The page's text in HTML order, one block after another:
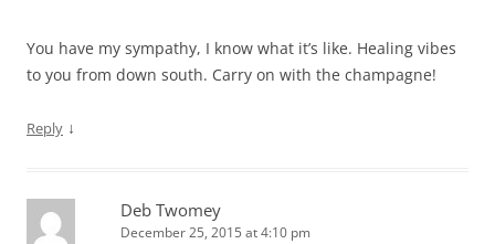
You have my sympathy, I know what it’s like. Healing vibes
to you from down south. Carry on with the champagne!
Reply ↓
Deb Twomey
December 25, 2015 at 4:10 pm